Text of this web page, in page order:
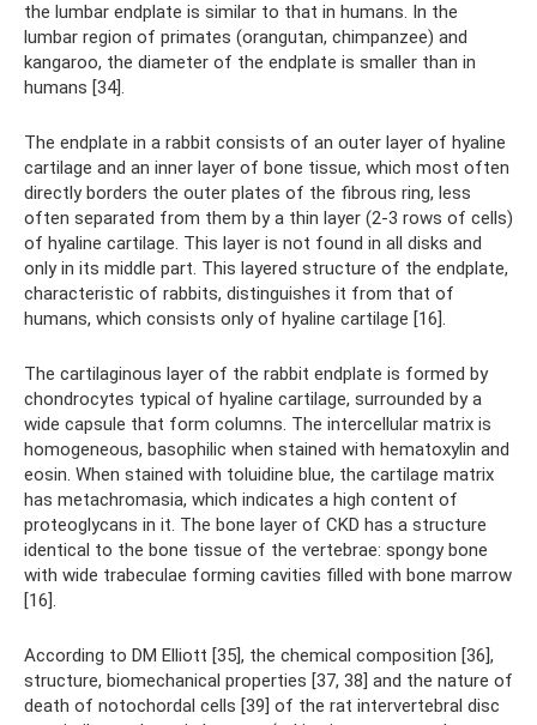
the lumbar endplate is similar to that in humans. In the
lumbar region of primates (orangutan, chimpanzee) and
kangaroo, the diameter of the endplate is smaller than in
humans [34].
The endplate in a rabbit consists of an outer layer of hyaline
cartilage and an inner layer of bone tissue, which most often
directly borders the outer plates of the fibrous ring, less
often separated from them by a thin layer (2-3 rows of cells)
of hyaline cartilage. This layer is not found in all disks and
only in its middle part. This layered structure of the endplate,
characteristic of rabbits, distinguishes it from that of
humans, which consists only of hyaline cartilage [16].
The cartilaginous layer of the rabbit endplate is formed by
chondrocytes typical of hyaline cartilage, surrounded by a
wide capsule that form columns. The intercellular matrix is ​​
homogeneous, basophilic when stained with hematoxylin and
eosin. When stained with toluidine blue, the cartilage matrix
has metachromasia, which indicates a high content of
proteoglycans in it. The bone layer of CKD has a structure
identical to the bone tissue of the vertebrae: spongy bone
with wide trabeculae forming cavities filled with bone marrow
[16].
According to DM Elliott [35], the chemical composition [36],
structure, biomechanical properties [37, 38] and the nature of
death of notochordal cells [39] of the rat intervertebral disc